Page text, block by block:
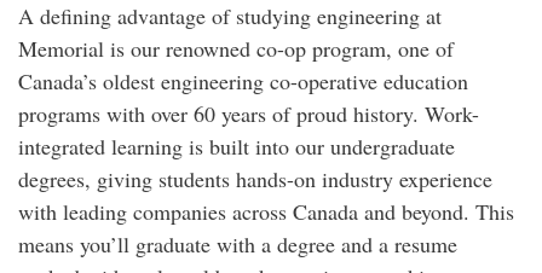
A defining advantage of studying engineering at
Memorial is our renowned co-op program, one of
Canada’s oldest engineering co-operative education
programs with over 60 years of proud history. Work-
integrated learning is built into our undergraduate
degrees, giving students hands-on industry experience
with leading companies across Canada and beyond. This
means you’ll graduate with a degree and a resume